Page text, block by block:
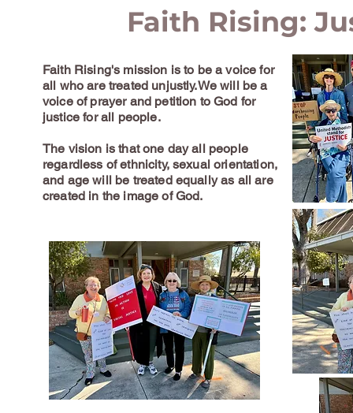
Faith Rising:
Faith Rising's mission is to be a voice for
all who are treated unjustly.We will be a
voice of prayer and petition to God for
justice for all people.
The vision is that one day all people
regardless of ethnicity, sexual orientation,
and age will be treated equally as all are
created in the image of God.